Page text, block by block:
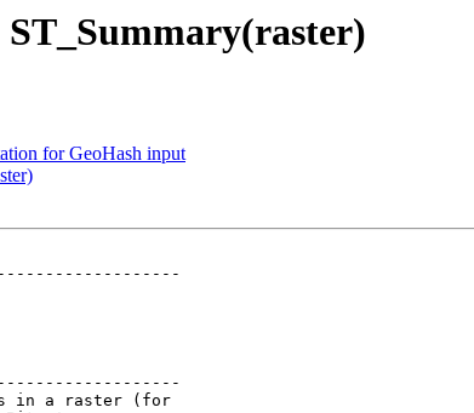
for GeoHash input